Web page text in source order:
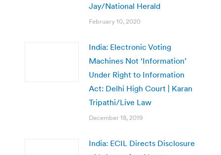
Jay/National Herald
February 10, 2020
India: Electronic Voting
Machines Not ‘Information’
Under Right to Information
Act: Delhi High Court | Karan
Tripathi/Live Law
December 18, 2019
India: ECIL Directs Disclosure